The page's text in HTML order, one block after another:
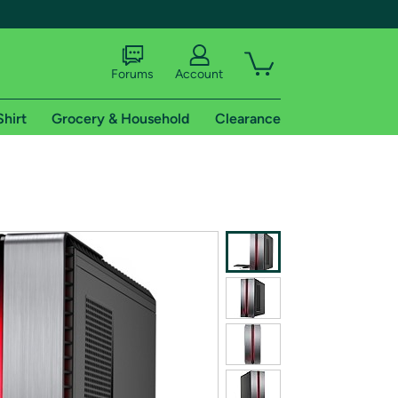
shipping addresses.
of Amazon Prime
Forums Account
Grocery & Household Clearance